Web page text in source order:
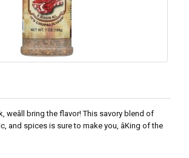
weâll bring the flavor! This savory blend of
and spices is sure to make you, âKing of the